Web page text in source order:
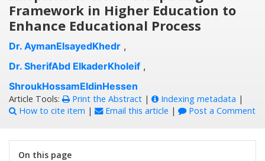
Framework in Higher Education to
Enhance Educational Process
Dr. AymanElsayedKhedr ,
Dr. SherifAbd ElkaderKholeif ,
ShroukHossamEldinHessen
Article Tools: Print the Abstract | Indexing metadata |
How to cite item | Email this article | Post a Comment
On this page